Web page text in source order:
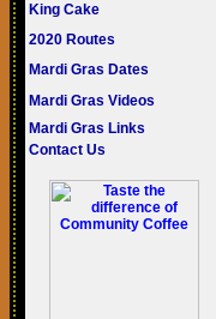
King Cake
2020 Routes
Mardi Gras Dates
Mardi Gras Videos
Mardi Gras Links
Contact Us